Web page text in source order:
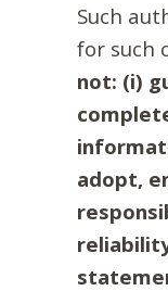
Such
for such
not: (i)
adopt,